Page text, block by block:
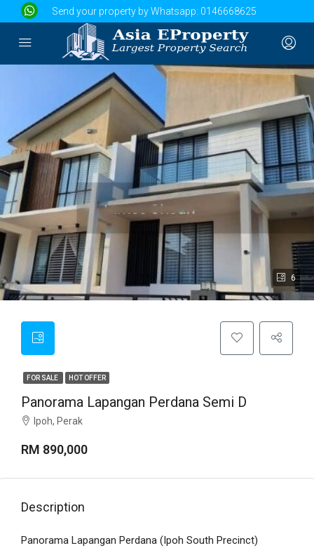
Send your property by Whatsapp: 0146668625
6
FOR SALE HOT OFFER
Panorama Lapangan Perdana Semi D
Ipoh, Perak
RM 890,000
Description
Panorama Lapangan Perdana (Ipoh South Precinct)